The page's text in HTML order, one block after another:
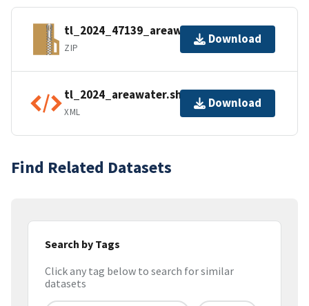
tl_2024_47139_areawater.zip
ZIP
Download
tl_2024_areawater.shp.ea.iso.xml
XML
Download
Find Related Datasets
Search by Tags
Click any tag below to search for similar
datasets